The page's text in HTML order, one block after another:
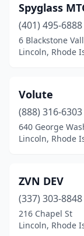
Spyglass
(401) 495-6888
6 Blackstone
Lincoln, Rhode
Volute
(888) 316-6303
640 George
Lincoln, Rhode
ZVN DEV
(337) 303-8848
216 Chapel St
Lincoln, Rhode